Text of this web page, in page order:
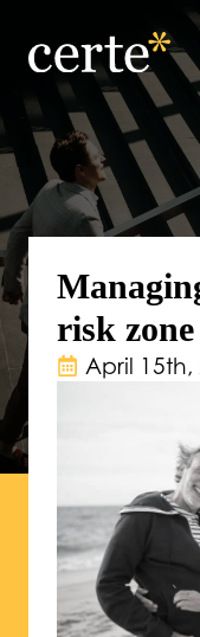
risk zone
April 15th,